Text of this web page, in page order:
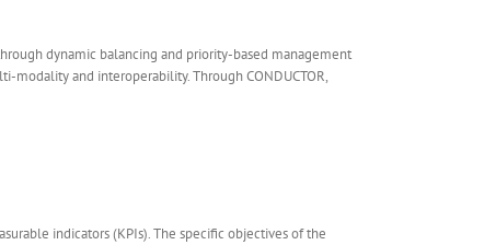
dynamic balancing and priority-based management
and interoperability. Through CONDUCTOR,
indicators (KPIs). The specific objectives of the